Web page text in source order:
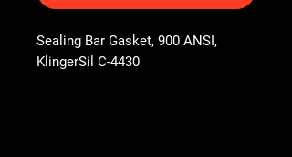
Sealing Bar Gasket, 900 ANSI,
KlingerSil C-4430